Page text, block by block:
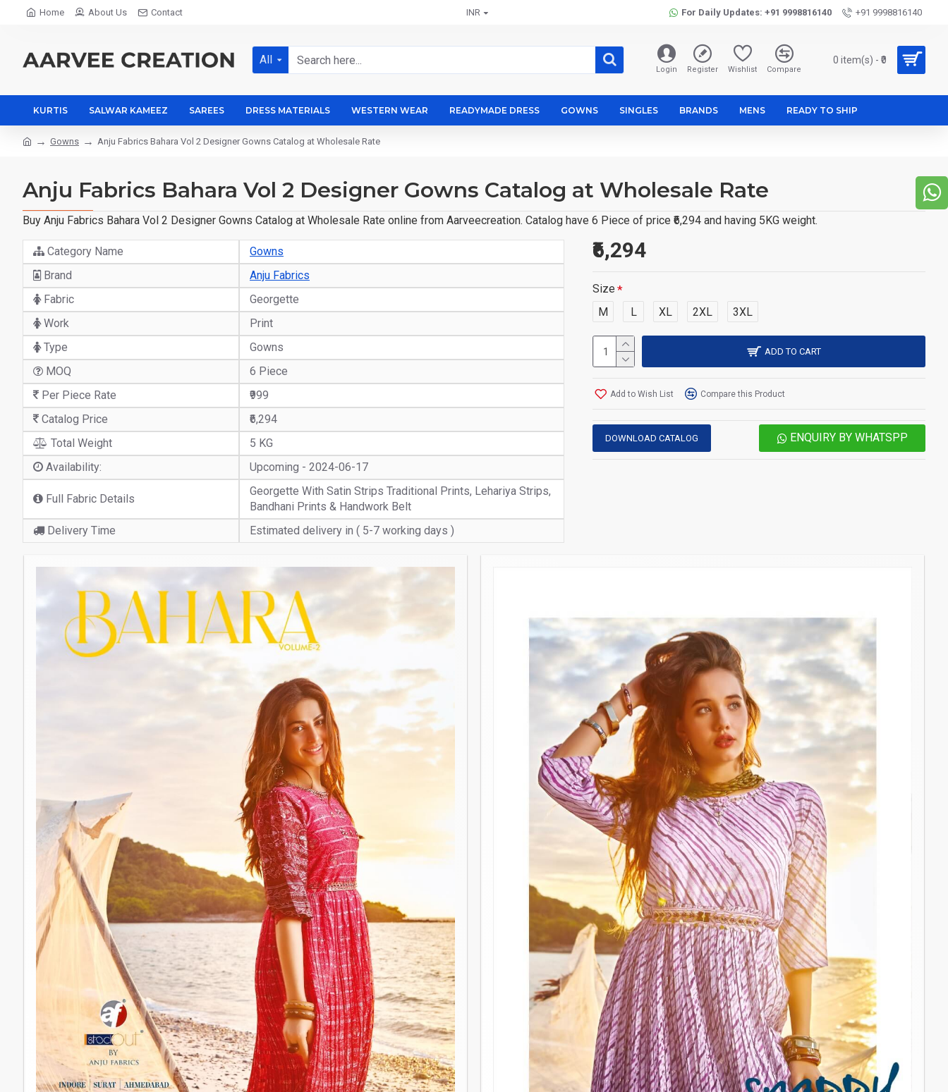
Home About Us Contact INR For Daily Updates: +91 9998816140 +91 9998816140
All
Login Register Wishlist Compare
0 item(s) - ₹0
KURTIS SALWAR KAMEEZ SAREES DRESS MATERIALS WESTERN WEAR READYMADE DRESS GOWNS SINGLES BRANDS MENS READY TO SHIP
Gowns Anju Fabrics Bahara Vol 2 Designer Gowns Catalog at Wholesale Rate
Anju Fabrics Bahara Vol 2 Designer Gowns Catalog at Wholesale Rate
Buy Anju Fabrics Bahara Vol 2 Designer Gowns Catalog at Wholesale Rate online from Aarveecreation. Catalog have 6 Piece of price ₹6,294 and having 5KG weight.
Category Name
Gowns
Brand
Anju Fabrics
Fabric
Georgette
Work
Print
Type
Gowns
MOQ
6 Piece
Per Piece Rate
₹999
Catalog Price
₹6,294
Total Weight
5 KG
Availability:
Upcoming - 2024-06-17
Full Fabric Details
Georgette With Satin Strips Traditional Prints, Lehariya Strips,
Bandhani Prints & Handwork Belt
Delivery Time
Estimated delivery in ( 5-7 working days )
₹6,294
Size
M
L XL 2XL 3XL
ADD TO CART
Add to Wish List Compare this Product
DOWNLOAD CATALOG ENQUIRY BY WHATSPP